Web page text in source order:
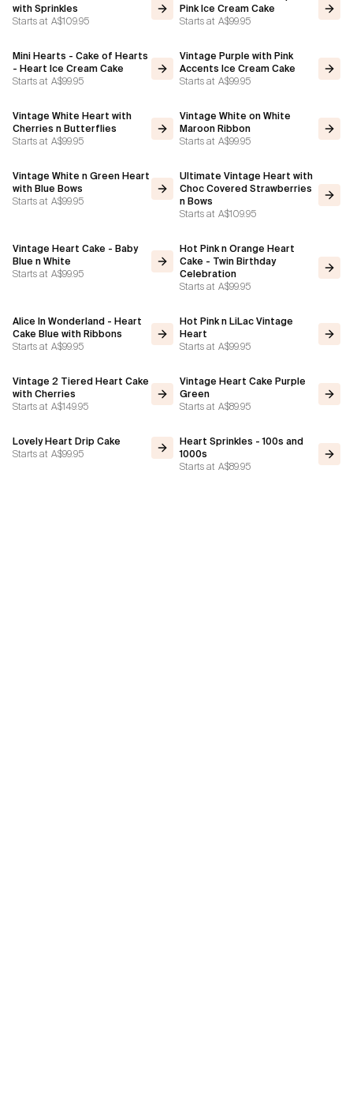
with Sprinkles
Starts at A$109.95
Pink Ice Cream Cake
Starts at A$99.95
Mini Hearts - Cake of Hearts
- Heart Ice Cream Cake
Starts at A$99.95
Vintage Purple with Pink
Accents Ice Cream Cake
Starts at A$99.95
Vintage White Heart with
Cherries n Butterflies
Starts at A$99.95
Vintage White on White
Maroon Ribbon
Starts at A$99.95
Vintage White n Green Heart
with Blue Bows
Starts at A$99.95
Ultimate Vintage Heart with
Choc Covered Strawberries
n Bows
Starts at A$109.95
Vintage Heart Cake - Baby
Blue n White
Starts at A$99.95
Hot Pink n Orange Heart
Cake - Twin Birthday
Celebration
Starts at A$99.95
Alice In Wonderland - Heart
Cake Blue with Ribbons
Starts at A$99.95
Hot Pink n LiLac Vintage
Heart
Starts at A$99.95
Vintage 2 Tiered Heart Cake
with Cherries
Starts at A$149.95
Vintage Heart Cake Purple
Green
Starts at A$89.95
Lovely Heart Drip Cake
Starts at A$99.95
Heart Sprinkles - 100s and
1000s
Starts at A$89.95